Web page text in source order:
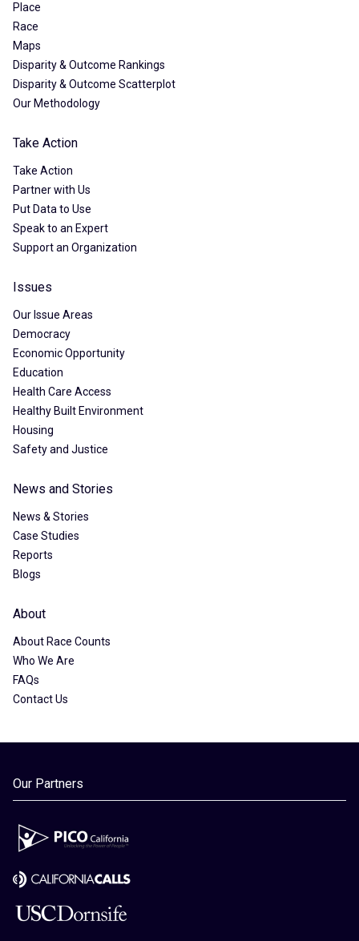
Place
Race
Maps
Disparity & Outcome Rankings
Disparity & Outcome Scatterplot
Our Methodology
Take Action
Take Action
Partner with Us
Put Data to Use
Speak to an Expert
Support an Organization
Issues
Our Issue Areas
Democracy
Economic Opportunity
Education
Health Care Access
Healthy Built Environment
Housing
Safety and Justice
News and Stories
News & Stories
Case Studies
Reports
Blogs
About
About Race Counts
Who We Are
FAQs
Contact Us
Our Partners